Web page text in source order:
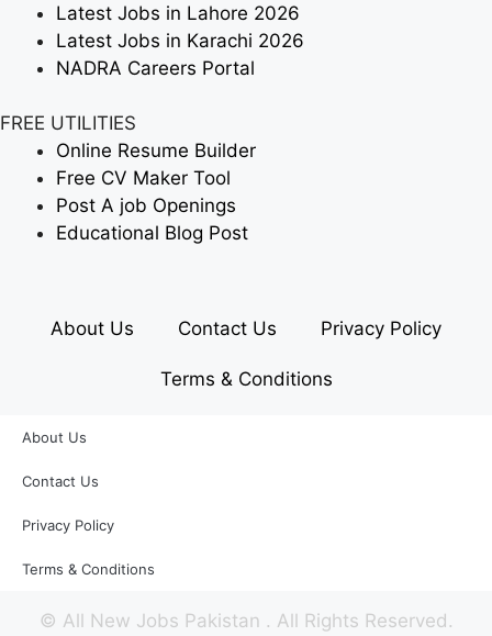
Latest Jobs in Lahore 2026
Latest Jobs in Karachi 2026
NADRA Careers Portal
FREE UTILITIES
Online Resume Builder
Free CV Maker Tool
Post A job Openings
Educational Blog Post
About Us Contact Us Privacy Policy
Terms & Conditions
About Us
Contact Us
Privacy Policy
Terms & Conditions
© All New Jobs Pakistan . All Rights Reserved.